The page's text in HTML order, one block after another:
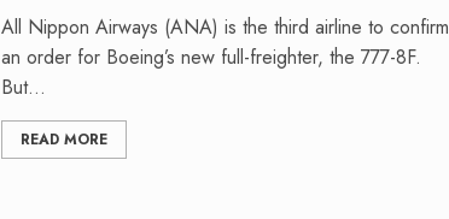
All Nippon Airways (ANA) is the third airline to confirm
an order for Boeing’s new full-freighter, the 777-8F.
But...
READ MORE